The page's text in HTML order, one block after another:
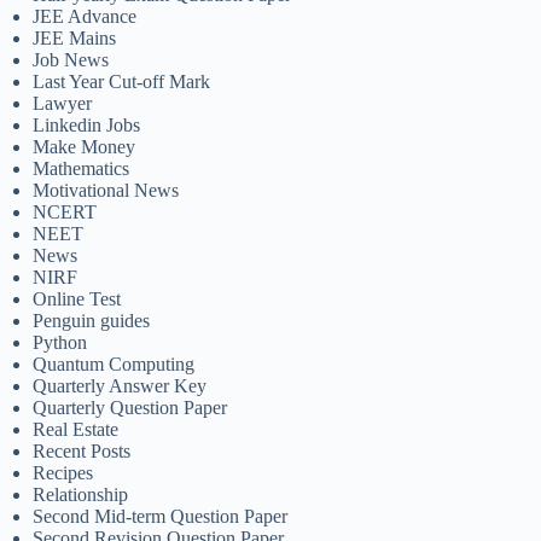
JEE Advance
JEE Mains
Job News
Last Year Cut-off Mark
Lawyer
Linkedin Jobs
Make Money
Mathematics
Motivational News
NCERT
NEET
News
NIRF
Online Test
Penguin guides
Python
Quantum Computing
Quarterly Answer Key
Quarterly Question Paper
Real Estate
Recent Posts
Recipes
Relationship
Second Mid-term Question Paper